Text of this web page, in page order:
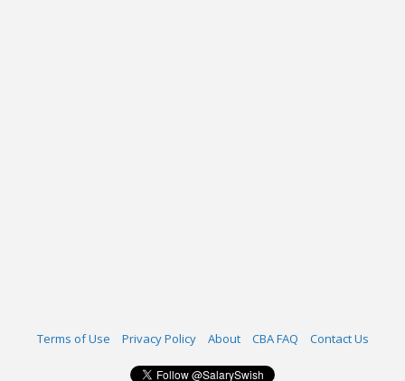
Terms of Use Privacy Policy About CBA FAQ Contact Us